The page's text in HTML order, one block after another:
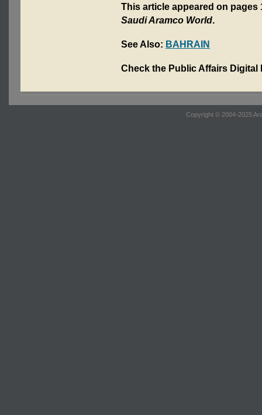
This article appeared on pages
Saudi Aramco World.
See Also: BAHRAIN
Check the Public Affairs
Copyright © 2004-2025